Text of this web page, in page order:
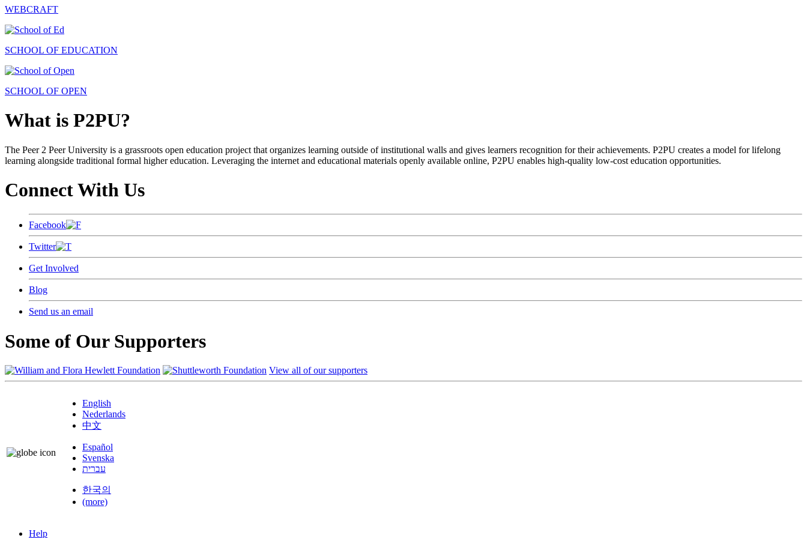
WEBCRAFT
SCHOOL OF EDUCATION
SCHOOL OF OPEN
What is P2PU?
The Peer 2 Peer University is a grassroots open education project that organizes learning outside of institutional walls and gives learners recognition for their achievements. P2PU creates a model for lifelong
learning alongside traditional formal higher education. Leveraging the internet and educational materials openly available online, P2PU enables high-quality low-cost education opportunities.
Connect With Us
Facebook
Twitter
Get Involved
Blog
Send us an email
Some of Our Supporters
View all of our supporters
English
Nederlands
中文
Español
Svenska
עברית
한국의
(more)
Help